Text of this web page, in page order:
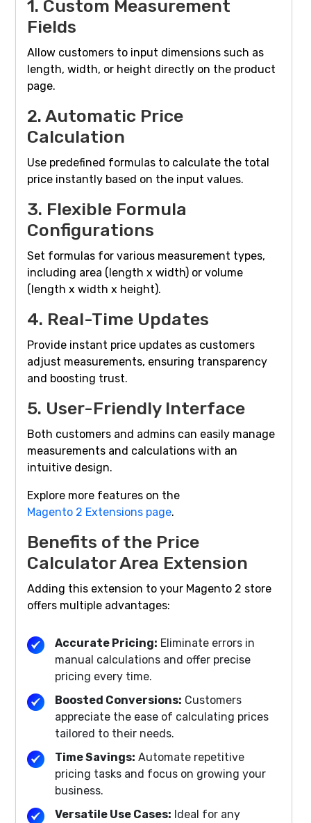
1. Custom Measurement
Fields
Allow customers to input dimensions such as
length, width, or height directly on the product
page.
2. Automatic Price
Calculation
Use predefined formulas to calculate the total
price instantly based on the input values.
3. Flexible Formula
Configurations
Set formulas for various measurement types,
including area (length x width) or volume
(length x width x height).
4. Real-Time Updates
Provide instant price updates as customers
adjust measurements, ensuring transparency
and boosting trust.
5. User-Friendly Interface
Both customers and admins can easily manage
measurements and calculations with an
intuitive design.
Explore more features on the
Magento 2 Extensions page.
Benefits of the Price
Calculator Area Extension
Adding this extension to your Magento 2 store
offers multiple advantages:
Accurate Pricing: Eliminate errors in
manual calculations and offer precise
pricing every time.
Boosted Conversions: Customers
appreciate the ease of calculating prices
tailored to their needs.
Time Savings: Automate repetitive
pricing tasks and focus on growing your
business.
Versatile Use Cases: Ideal for any